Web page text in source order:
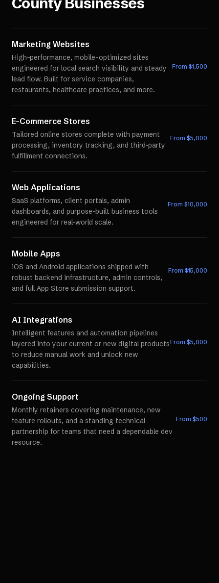
Marketing Websites
High-performance, mobile-optimized sites
engineered for local search visibility and steady
lead flow. Built for service companies,
restaurants, healthcare practices, and more.
From $1,500
E-Commerce Stores
Tailored online stores complete with payment
processing, inventory tracking, and third-party
fulfillment connections.
From $5,000
Web Applications
SaaS platforms, client portals, admin
dashboards, and purpose-built business tools
engineered for real-world scale.
From $10,000
Mobile Apps
iOS and Android applications shipped with
robust backend infrastructure, admin controls,
and full App Store submission support.
From $15,000
AI Integrations
Intelligent features and automation pipelines
layered into your current or new digital products
to reduce manual work and unlock new
capabilities.
From $5,000
Ongoing Support
Monthly retainers covering maintenance, new
feature rollouts, and a standing technical
partnership for teams that need a dependable dev
resource.
From $500